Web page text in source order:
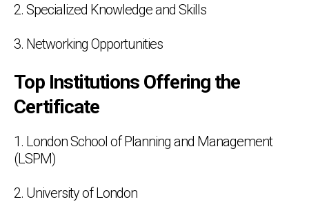
2. Specialized Knowledge and Skills
3. Networking Opportunities
Top Institutions Offering the
Certificate
1. London School of Planning and Management
(LSPM)
2. University of London